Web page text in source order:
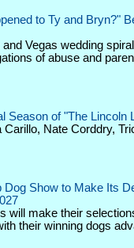
to Ty and Bryn?"
Vegas wedding
of abuse and
Season of "The Lincoln
Nate Corddry,
Show to Make Its
will make their
their winning dogs